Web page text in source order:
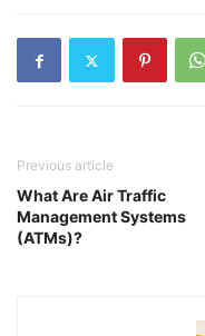
Previous article
What Are Air Traffic
Management Systems
(ATMs)?